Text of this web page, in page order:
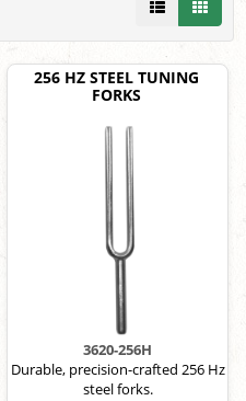
256 HZ STEEL TUNING
FORKS
3620-256H
Durable, precision-crafted 256 Hz
steel forks.